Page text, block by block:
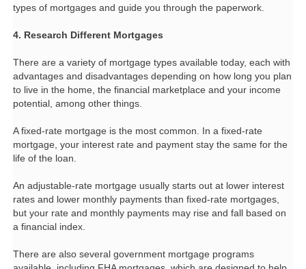
types of mortgages and guide you through the paperwork.
4. Research Different Mortgages
There are a variety of mortgage types available today, each with
advantages and disadvantages depending on how long you plan
to live in the home, the financial marketplace and your income
potential, among other things.
A fixed-rate mortgage is the most common. In a fixed-rate
mortgage, your interest rate and payment stay the same for the
life of the loan.
An adjustable-rate mortgage usually starts out at lower interest
rates and lower monthly payments than fixed-rate mortgages,
but your rate and monthly payments may rise and fall based on
a financial index.
There are also several government mortgage programs